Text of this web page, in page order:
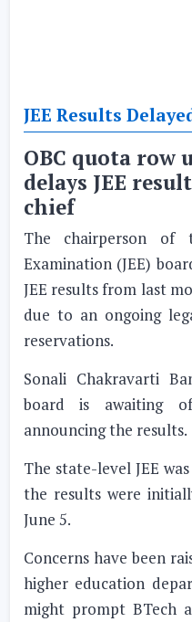
JEE Results
OBC quota row
delays JEE
chief
The chairperson of
Examination (JEE)
JEE results from last
due to an ongoing
reservations.
Sonali Chakravarti
board is awaiting
announcing the results.
The state-level JEE
the results were
June 5.
Concerns have been
higher education
might prompt BTech